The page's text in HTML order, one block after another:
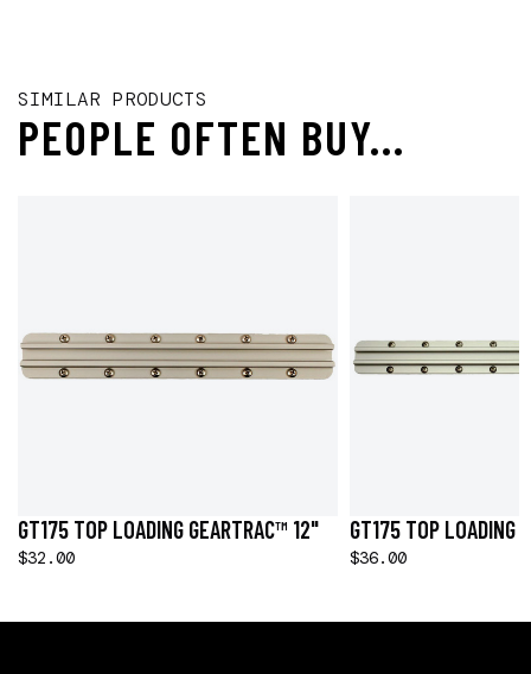
SIMILAR PRODUCTS
PEOPLE OFTEN BUY...
GT175 TOP LOADING GEARTRAC™ 12"
$32.00
GT175 TOP LOADING
$36.00